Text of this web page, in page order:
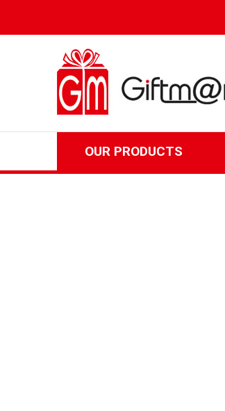
OUR PRODUCTS